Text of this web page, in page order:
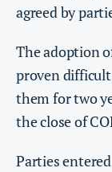
agreed by
The adoption
proven
them for two
the close of
Parties